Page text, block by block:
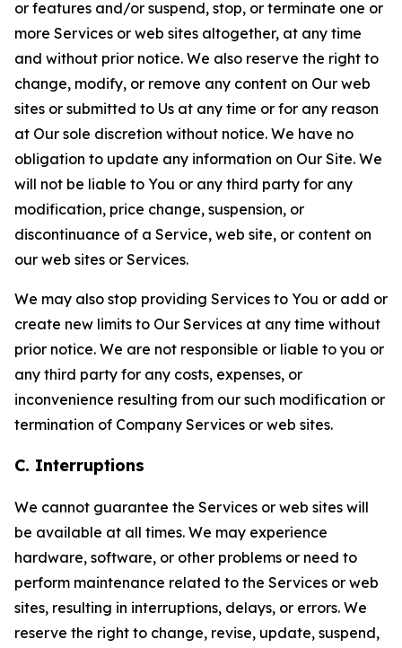
or features and/or suspend, stop, or terminate one or
more Services or web sites altogether, at any time
and without prior notice. We also reserve the right to
change, modify, or remove any content on Our web
sites or submitted to Us at any time or for any reason
at Our sole discretion without notice. We have no
obligation to update any information on Our Site. We
will not be liable to You or any third party for any
modification, price change, suspension, or
discontinuance of a Service, web site, or content on
our web sites or Services.
We may also stop providing Services to You or add or
create new limits to Our Services at any time without
prior notice. We are not responsible or liable to you or
any third party for any costs, expenses, or
inconvenience resulting from our such modification or
termination of Company Services or web sites.
C. Interruptions
We cannot guarantee the Services or web sites will
be available at all times. We may experience
hardware, software, or other problems or need to
perform maintenance related to the Services or web
sites, resulting in interruptions, delays, or errors. We
reserve the right to change, revise, update, suspend,